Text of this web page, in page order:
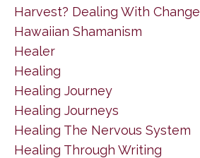
Harvest? Dealing With Change
Hawaiian Shamanism
Healer
Healing
Healing Journey
Healing Journeys
Healing The Nervous System
Healing Through Writing